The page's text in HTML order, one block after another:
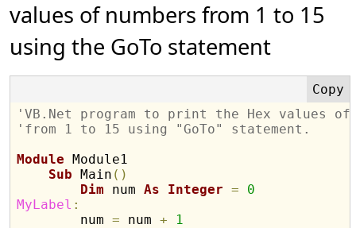
values of numbers from 1 to 15
using the GoTo statement
'VB.Net program to print the Hex values of
'from 1 to 15 using "GoTo" statement.
Module Module1
Sub Main ( )
Dim num As Integer =
0
MyLabel :
num = num +
1